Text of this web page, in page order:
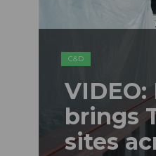
C&D
brings
sites